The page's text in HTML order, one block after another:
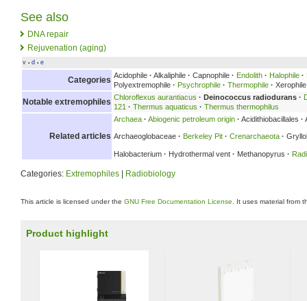
See also
DNA repair
Rejuvenation (aging)
v • d • e
Categories Acidophile · Alkaliphile · Capnophile · Endolith · Halophile ·
Polyextremophile · Psychrophile · Thermophile · Xerophile
Notable extremophiles Chloroflexus aurantiacus · Deinococcus radiodurans ·
121 · Thermus aquaticus · Thermus thermophilus
Related articles
Archaea · Abiogenic petroleum origin · Acidithiobacillales ·
Archaeoglobaceae · Berkeley Pit · Crenarchaeota ·
Halobacterium · Hydrothermal vent · Methanopyrus ·
Categories: Extremophiles Radiobiology
This article is licensed under the GNU Free Documentation License . It uses material from
Product highlight